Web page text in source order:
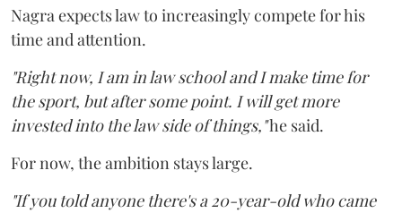
Nagra expects law to increasingly compete for his
time and attention.
"Right now, I am in law school and I make time for
the sport, but after some point. I will get more
invested into the law side of things,"he said.
For now, the ambition stays large.
"If you told anyone there's a 20-year-old who came